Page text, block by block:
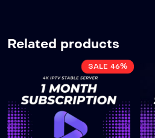
Related products
SALE 46%